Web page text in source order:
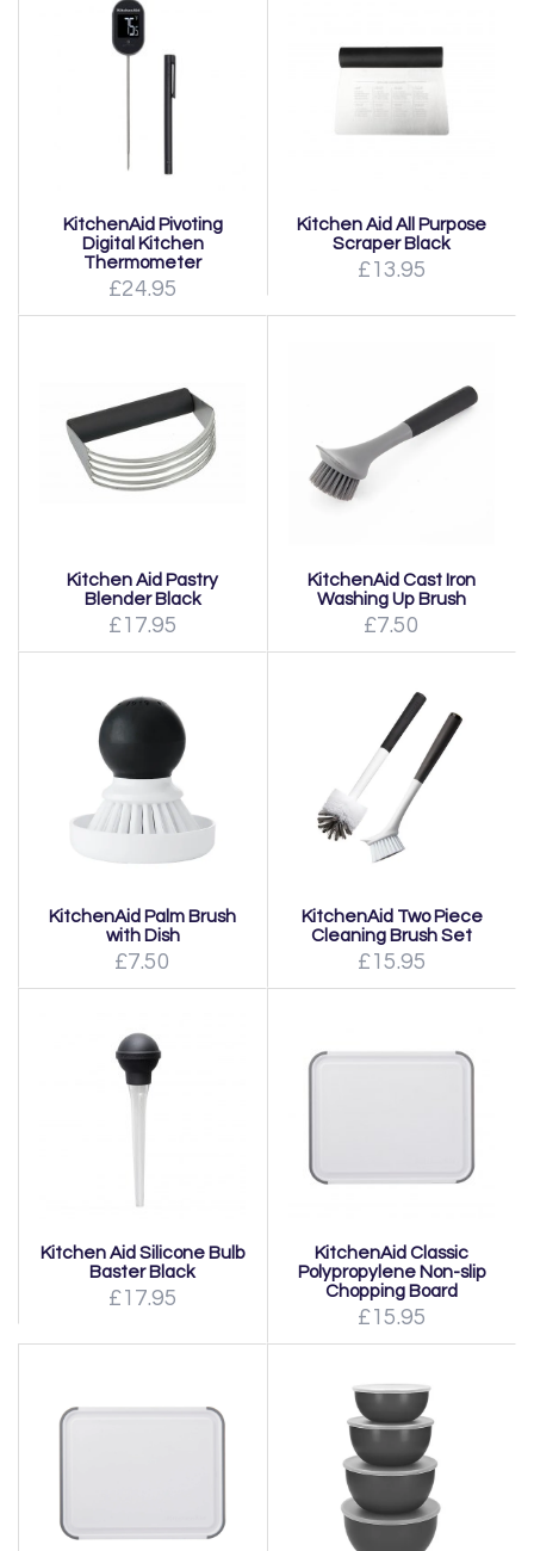
KitchenAid Pivoting
Digital Kitchen
Thermometer
£24.95
Kitchen Aid All Purpose
Scraper Black
£13.95
Kitchen Aid Pastry
Blender Black
£17.95
KitchenAid Cast Iron
Washing Up Brush
£7.50
KitchenAid Palm Brush
with Dish
£7.50
KitchenAid Two Piece
Cleaning Brush Set
£15.95
Kitchen Aid Silicone Bulb
Baster Black
£17.95
KitchenAid Classic
Polypropylene Non-slip
Chopping Board
£15.95